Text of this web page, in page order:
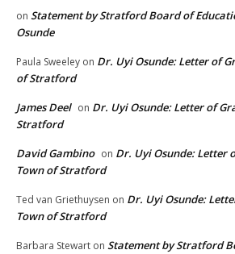
on Statement by Stratford Board of
Osunde
Paula Sweeley on Dr. Uyi Osunde: Letter of
of Stratford
James Deel on Dr. Uyi Osunde: Letter of
Stratford
David Gambino on Dr. Uyi Osunde: Letter
Town of Stratford
Ted van Griethuysen on Dr. Uyi Osunde:
Town of Stratford
Barbara Stewart on Statement by Stratford